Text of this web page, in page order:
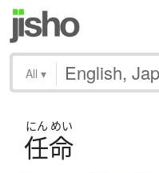
All ▾
にん めい
任命